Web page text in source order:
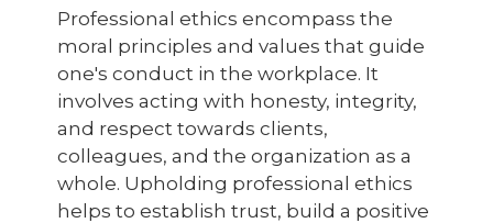
Professional ethics encompass the
moral principles and values that guide
one's conduct in the workplace. It
involves acting with honesty, integrity,
and respect towards clients,
colleagues, and the organization as a
whole. Upholding professional ethics
helps to establish trust, build a positive